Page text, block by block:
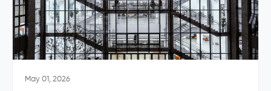
May 01, 2026